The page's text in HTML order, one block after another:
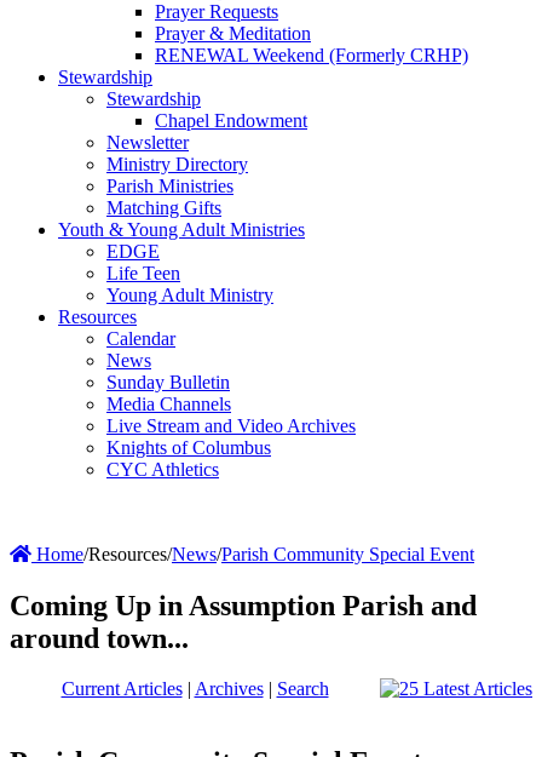
Prayer Requests
Prayer & Meditation
RENEWAL Weekend (Formerly CRHP)
Stewardship
Stewardship
Chapel Endowment
Newsletter
Ministry Directory
Parish Ministries
Matching Gifts
Youth & Young Adult Ministries
EDGE
Life Teen
Young Adult Ministry
Resources
Calendar
News
Sunday Bulletin
Media Channels
Live Stream and Video Archives
Knights of Columbus
CYC Athletics
Home/Resources/News/Parish Community Special Event
Coming Up in Assumption Parish and
around town...
Current Articles| Archives| Search